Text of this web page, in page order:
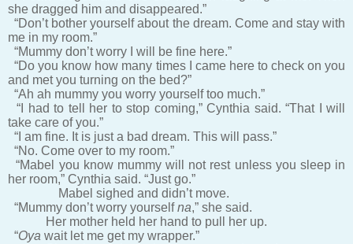
she dragged him and disappeared.”
“Don’t bother yourself about the dream. Come and stay with
me in my room.”
“Mummy don’t worry I will be fine here.”
“Do you know how many times I came here to check on you
and met you turning on the bed?”
“Ah ah mummy you worry yourself too much.”
“I had to tell her to stop coming,” Cynthia said. “That I will
take care of you.”
“I am fine. It is just a bad dream. This will pass.”
“No. Come over to my room.”
“Mabel you know mummy will not rest unless you sleep in
her room,” Cynthia said. “Just go.”
Mabel sighed and didn’t move.
“Mummy don’t worry yourselfna,” she said.
Her mother held her hand to pull her up.
“Oya wait let me get my wrapper.”